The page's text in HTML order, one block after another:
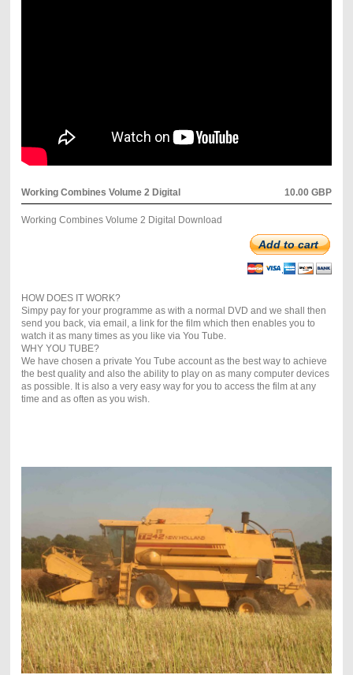
Working Combines Volume 2 Digital 10.00 GBP
Working Combines Volume 2 Digital Download
Add to cart
HOW DOES IT WORK?
Simpy pay for your programme as with a normal DVD and we shall then
send you back, via email, a link for the film which then enables you to
watch it as many times as you like via You Tube.
WHY YOU TUBE?
We have chosen a private You Tube account as the best way to achieve
the best quality and also the ability to play on as many computer devices
as possible. It is also a very easy way for you to access the film at any
time and as often as you wish.